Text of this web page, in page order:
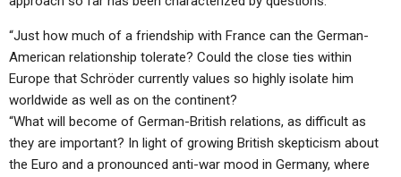
“Just how much of a friendship with France can the German-
American relationship tolerate? Could the close ties within
Europe that Schröder currently values so highly isolate him
worldwide as well as on the continent?
“What will become of German-British relations, as difficult as
they are important? In light of growing British skepticism about
the Euro and a pronounced anti-war mood in Germany, where